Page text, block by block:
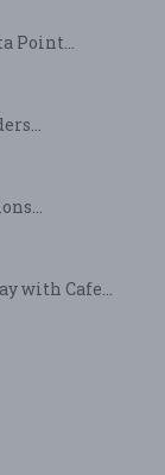
Point...
with Cafe...